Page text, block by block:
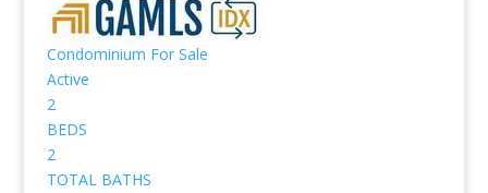
Condominium For Sale
Active
2
BEDS
2
TOTAL BATHS